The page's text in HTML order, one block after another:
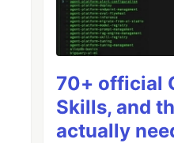
70+ official
Skills, and
actually